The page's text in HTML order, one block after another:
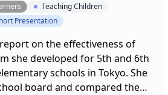
Teaching Children
Presentation
on the effectiveness of
she developed for 5th and 6th
schools in Tokyo. She
board and compared the